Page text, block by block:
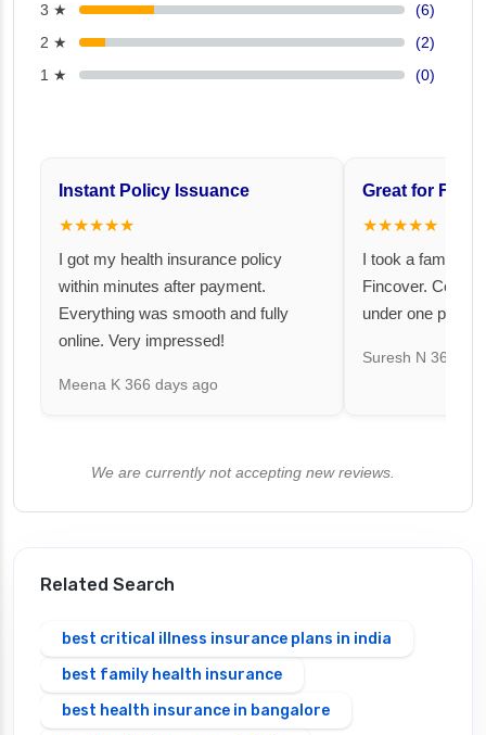
3 ★
(6)
2 ★
(2)
1 ★
(0)
Instant Policy Issuance
★★★★★
I got my health insurance policy
within minutes after payment.
Everything was smooth and fully
online. Very impressed!
Meena K 366 days ago
Great for
★★★★★
I took a family
Fincover.
under one
Suresh N 367
We are currently not accepting new reviews.
Related Search
best critical illness insurance plans in india
best family health insurance
best health insurance in bangalore